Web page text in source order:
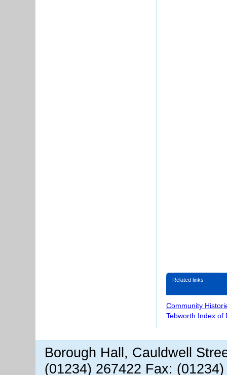
Related links
Community
Tebworth Index of
Borough Hall, Cauldwell
(01234) 267422 Fax: